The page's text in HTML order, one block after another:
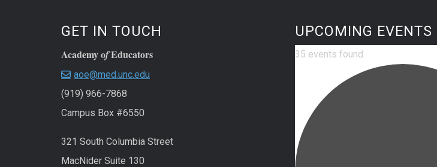
GET IN TOUCH
Academy ofEducators
aoe@med.unc.edu
(919) 966-7868
Campus Box #6550
321 South Columbia Street
MacNider Suite 130
UPCOMING EVENTS
35 events found.